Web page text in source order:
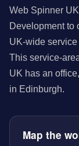
Web Spinner
Development to
UK-wide service
This service-
UK has an
in Edinburgh.
Map the